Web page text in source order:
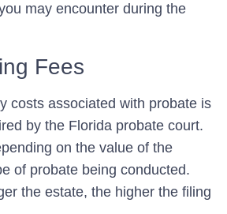
may encounter during the
Fees
costs associated with probate is
by the Florida probate court.
on the value of the
of probate being conducted.
the estate, the higher the filing